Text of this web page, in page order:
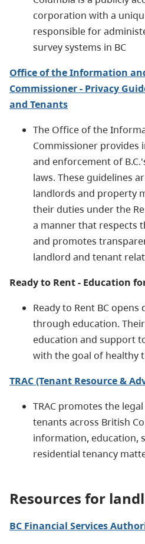
corporation with a
responsible for
survey systems in BC
Office of the Information
Commissioner - Privacy
and Tenants
The Office of the
Commissioner provides
and enforcement of
laws. These guidelines
landlords and property
their duties under the
a manner that respects
and promotes
landlord and tenant
Ready to Rent - Education
Ready to Rent BC
through education.
education and support
with the goal of healthy
TRAC (Tenant Resource &
TRAC promotes the
tenants across British
information, education,
residential tenancy
Resources for
BC Financial Services